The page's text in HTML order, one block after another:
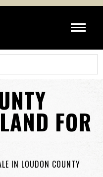
FOR
IN LOUDON COUNTY